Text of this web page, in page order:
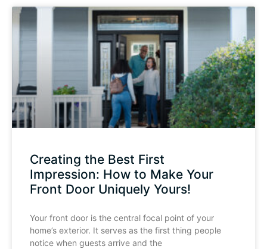
Creating the Best First
Impression: How to Make Your
Front Door Uniquely Yours!
Your front door is the central focal point of your
home’s exterior. It serves as the first thing people
notice when guests arrive and the